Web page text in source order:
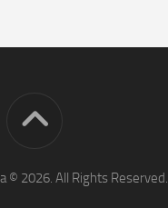
© 2026. All Rights Reserved.